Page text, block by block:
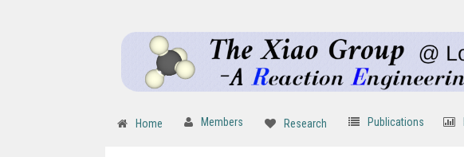
Home Members Research Publications